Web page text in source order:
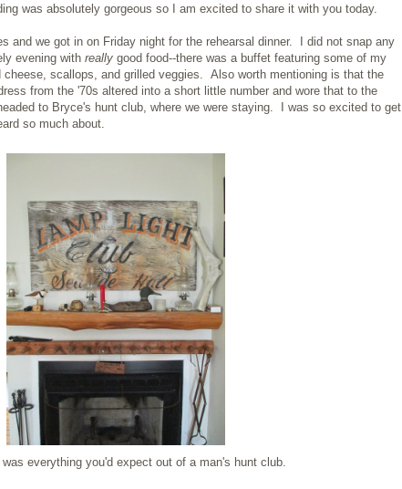
was absolutely gorgeous so I am excited to share it with you today.
and we got in on Friday night for the rehearsal dinner. I did not snap any
evening with really good food--there was a buffet featuring some of my
cheese, scallops, and grilled veggies. Also worth mentioning is that the
from the '70s altered into a short little number and wore that to the
to Bryce's hunt club, where we were staying. I was so excited to get
so much about.
everything you'd expect out of a man's hunt club.